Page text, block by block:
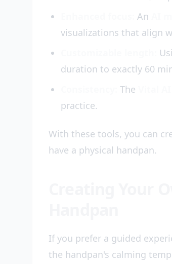
An
visualizations that align
duration to exactly 60
The
practice.
With these tools, you can
have a physical handpan.
If you prefer a guided
the handpan's calming